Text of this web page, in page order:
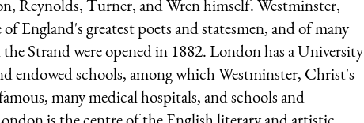
Reynolds, Turner, and Wren himself. Westminster,
England's greatest poets and statesmen, and of many
Strand were opened in 1882. London has a University
endowed schools, among which Westminster, Christ's
many medical hospitals, and schools and